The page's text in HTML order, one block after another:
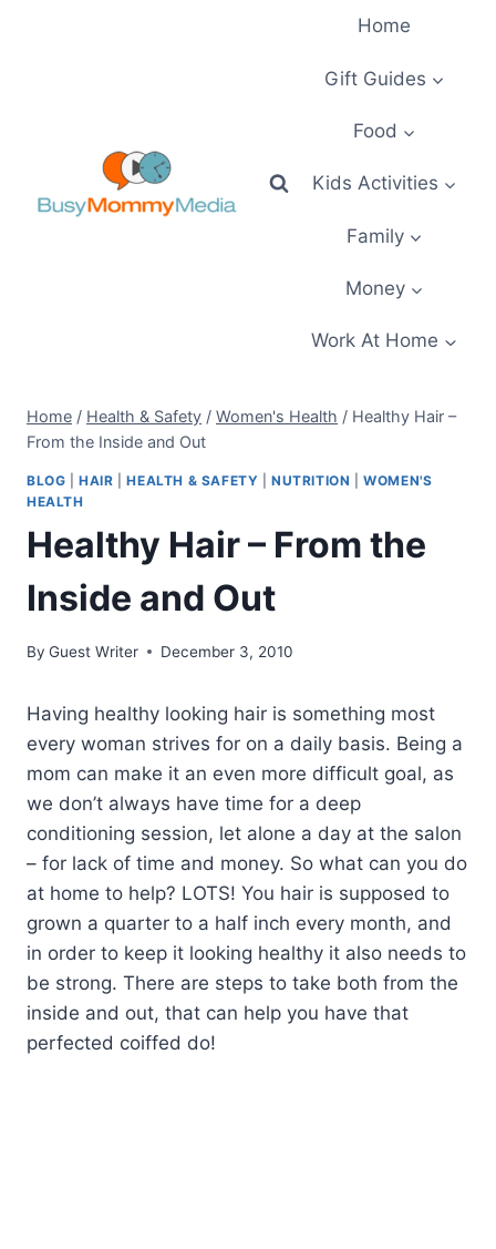
Home
Gift Guides
Food
Kids Activities
Family
Money
Work At Home
Home / Health & Safety / Women's Health / Healthy Hair –
From the Inside and Out
BLOG |HAIR |HEALTH & SAFETY |NUTRITION |WOMEN'S
HEALTH
Healthy Hair – From the
Inside and Out
By Guest Writer December 3, 2010
Having healthy looking hair is something most
every woman strives for on a daily basis. Being a
mom can make it an even more difficult goal, as
we don’t always have time for a deep
conditioning session, let alone a day at the salon
– for lack of time and money. So what can you do
at home to help? LOTS! You hair is supposed to
grown a quarter to a half inch every month, and
in order to keep it looking healthy it also needs to
be strong. There are steps to take both from the
inside and out, that can help you have that
perfected coiffed do!